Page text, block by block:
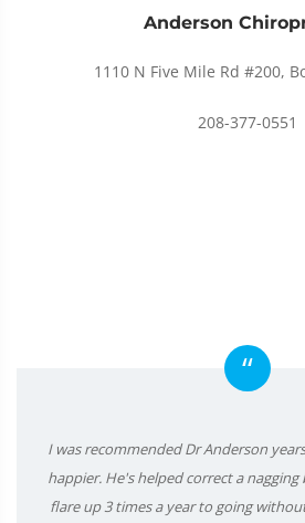
Anderson
1110 N Five Mile Rd #200,
208-377-0551
“
I was recommended Dr Anderson
happier. He's helped correct a
flare up 3 times a year to going